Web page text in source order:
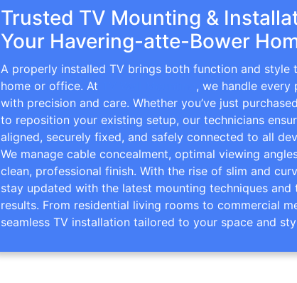
Trusted TV Mounting &
Your Havering-atte-Bower
A properly installed TV brings both function and style
home or office. At
, we handle
with precision and care. Whether you’ve just
to reposition your existing setup, our technicians
aligned, securely fixed, and safely connected to all
We manage cable concealment, optimal viewing
clean, professional finish. With the rise of slim and
stay updated with the latest mounting techniques
results. From residential living rooms to commercial
seamless TV installation tailored to your space and